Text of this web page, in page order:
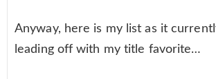
Anyway, here is my list as it
leading off with my title favorite…